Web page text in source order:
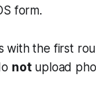
form.
with the first
notupload